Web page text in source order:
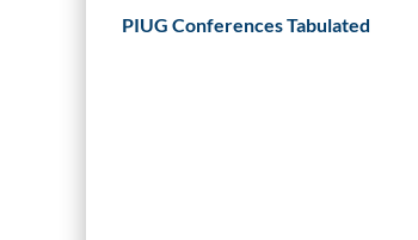
PIUG Conferences Tabulated